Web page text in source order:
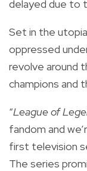
delayed due to
Set in the
oppressed
revolve around
champions and
“League of
fandom and
first television
The series